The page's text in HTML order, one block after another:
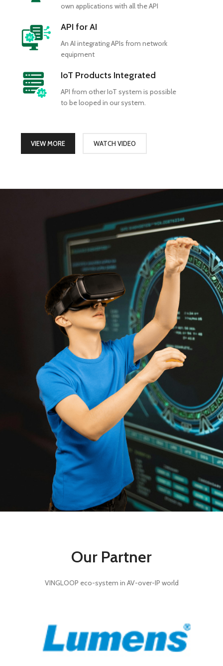
own applications with all the API
API for AI
An AI integrating APIs from network
equipment
IoT Products Integrated
API from other IoT system is possible
to be looped in our system.
VIEW MORE WATCH VIDEO
Our Partner
VINGLOOP eco-system in AV-over-IP world